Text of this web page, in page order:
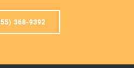
368-9392